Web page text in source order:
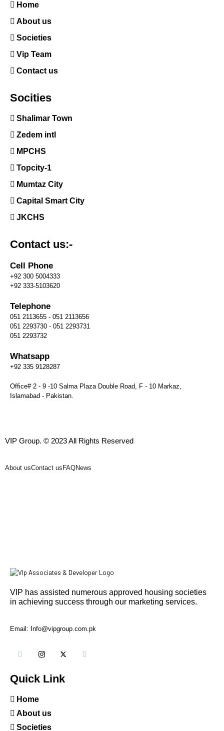
Home
About us
Societies
Vip Team
Contact us
Socities
Shalimar Town
Zedem intl
MPCHS
Topcity-1
Mumtaz City
Capital Smart City
JKCHS
Contact us:-
Cell Phone
+92 300 5004333
+92 333-5103620
Telephone
051 2113655 - 051 2113656
051 2293730 - 051 2293731
051 2293732
Whatsapp
+92 335 9128287
Office# 2 - 9 -10 Salma Plaza Double Road, F - 10 Markaz,
Islamabad - Pakistan.
VIP Group. © 2023 All Rights Reserved
About usContact us FAQNews
VIP has assisted numerous approved housing societies
in achieving success through our marketing services.
Email: Info@vipgroup.com.pk
Quick Link
Home
About us
Societies